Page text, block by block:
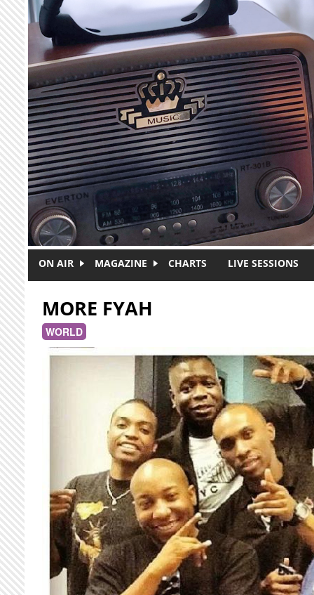
Skip to main content
ON AIR MAGAZINE CHARTS LIVE SESSIONS
MORE FYAH
WORLD